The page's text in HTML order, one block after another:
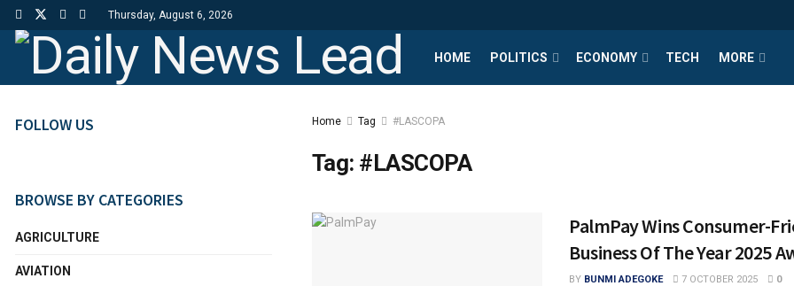
Thursday, August 6, 2026
HOME POLITICS ECONOMY TECH MORE
Home Tag #LASCOPA
Tag: #LASCOPA
PalmPay Wins Consumer-
Business Of The Year 2025
BY BUNMI ADEGOKE 7 OCTOBER 2025 0
FOLLOW US
BROWSE BY CATEGORIES
AGRICULTURE
AVIATION